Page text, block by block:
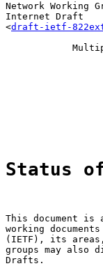
Network
Internet Draft
<draft-ietf-
Status
This document
working
(IETF), its
groups may also
Drafts.